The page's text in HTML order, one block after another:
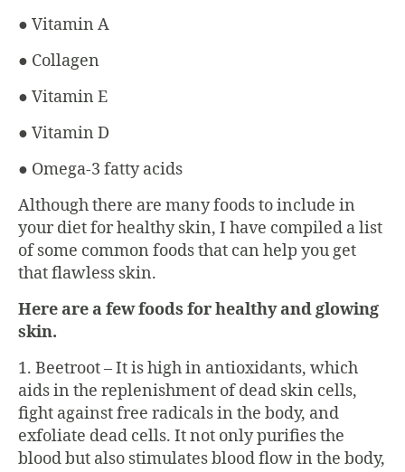
● Vitamin A
● Collagen
● Vitamin E
● Vitamin D
● Omega-3 fatty acids
Although there are many foods to include in
your diet for healthy skin, I have compiled a list
of some common foods that can help you get
that flawless skin.
Here are a few foods for healthy and glowing
skin.
1. Beetroot – It is high in antioxidants, which
aids in the replenishment of dead skin cells,
fight against free radicals in the body, and
exfoliate dead cells. It not only purifies the
blood but also stimulates blood flow in the body,